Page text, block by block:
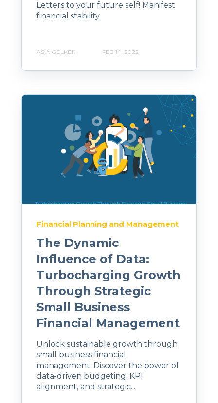
Letters to your future self! Manifest
financial stability.
ASIA GELKER FEB 14, 2022
Financial Planning and Management
The Dynamic
Influence of Data:
Turbocharging Growth
Through Strategic
Small Business
Financial Management
Unlock sustainable growth through
small business financial
management. Discover the power of
data-driven budgeting, KPI
alignment, and strategic...